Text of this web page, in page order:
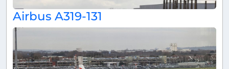
Airbus A319-131